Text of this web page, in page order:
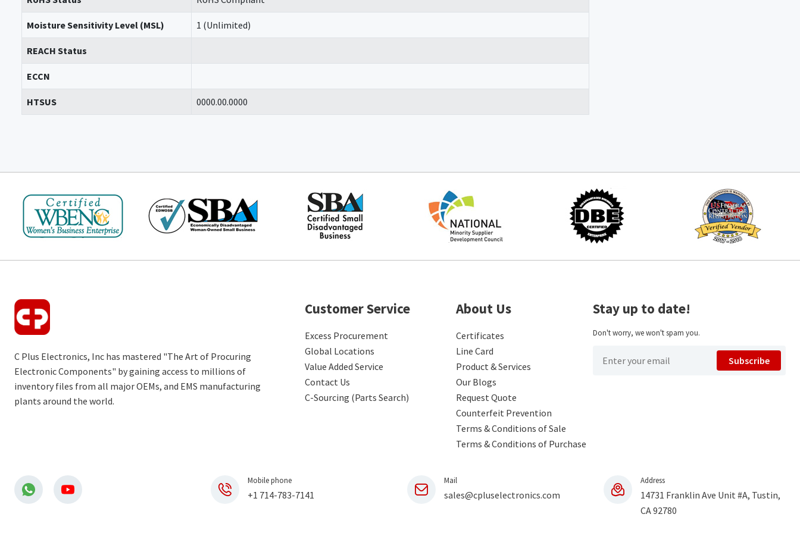
Moisture Sensitivity Level (MSL) 1 (Unlimited)
REACH Status
ECCN
HTSUS 0000.00.0000
C Plus Electronics, Inc has mastered "The Art of Procuring
Electronic Components" by gaining access to millions of
inventory files from all major OEMs, and EMS manufacturing
plants around the world.
Customer Service
Excess Procurement
Global Locations
Value Added Service
Contact Us
C-Sourcing (Parts Search)
About Us
Certificates
Line Card
Product & Services
Our Blogs
Request Quote
Counterfeit Prevention
Terms & Conditions of Sale
Terms & Conditions of Purchase
Stay up to date!
Don't worry, we won't spam you.
Subscribe
Mobile phone
+1 714-783-7141
Mail
sales@cpluselectronics.com
Address
14731 Franklin Ave Unit #A, Tustin,
CA 92780